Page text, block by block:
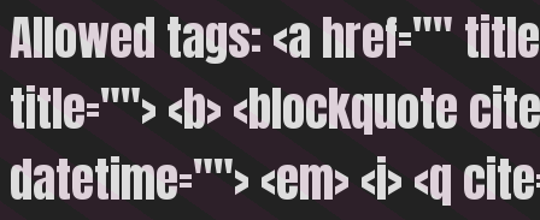
Allowed tags: <a href=""
title=""> <b> <blockquote
datetime=""> <em> <i> <q